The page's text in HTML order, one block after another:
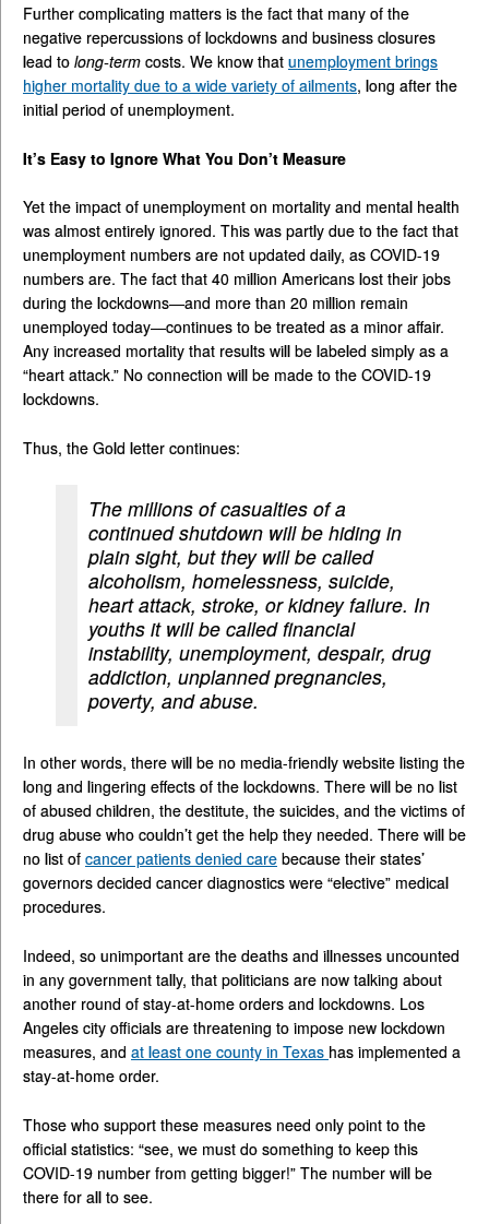
Further complicating matters is the fact that many of the
negative repercussions of lockdowns and business closures
lead to long-term costs. We know that unemployment brings
higher mortality due to a wide variety of ailments, long after the
initial period of unemployment.
It’s Easy to Ignore What You Don’t Measure
Yet the impact of unemployment on mortality and mental health
was almost entirely ignored. This was partly due to the fact that
unemployment numbers are not updated daily, as COVID-19
numbers are. The fact that 40 million Americans lost their jobs
during the lockdowns—and more than 20 million remain
unemployed today—continues to be treated as a minor affair.
Any increased mortality that results will be labeled simply as a
“heart attack.” No connection will be made to the COVID-19
lockdowns.
Thus, the Gold letter continues:
The millions of casualties of a
continued shutdown will be hiding in
plain sight, but they will be called
alcoholism, homelessness, suicide,
heart attack, stroke, or kidney failure. In
youths it will be called financial
instability, unemployment, despair, drug
addiction, unplanned pregnancies,
poverty, and abuse.
In other words, there will be no media-friendly website listing the
long and lingering effects of the lockdowns. There will be no list
of abused children, the destitute, the suicides, and the victims of
drug abuse who couldn’t get the help they needed. There will be
no list of cancer patients denied care because their states’
governors decided cancer diagnostics were “elective” medical
procedures.
Indeed, so unimportant are the deaths and illnesses uncounted
in any government tally, that politicians are now talking about
another round of stay-at-home orders and lockdowns. Los
Angeles city officials are threatening to impose new lockdown
measures, and at least one county in Texas has implemented a
stay-at-home order.
Those who support these measures need only point to the
official statistics: “see, we must do something to keep this
COVID-19 number from getting bigger!” The number will be
there for all to see.